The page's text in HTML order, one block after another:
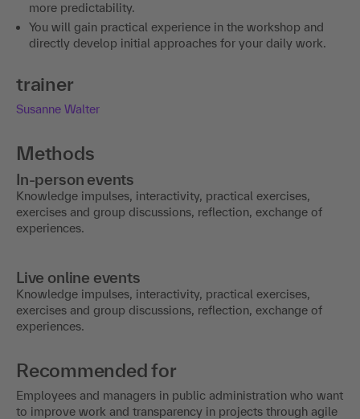
more predictability.
You will gain practical experience in the workshop and
directly develop initial approaches for your daily work.
trainer
Susanne Walter
Methods
In-person events
Knowledge impulses, interactivity, practical exercises,
exercises and group discussions, reflection, exchange of
experiences.
Live online events
Knowledge impulses, interactivity, practical exercises,
exercises and group discussions, reflection, exchange of
experiences.
Recommended for
Employees and managers in public administration who want
to improve work and transparency in projects through agile